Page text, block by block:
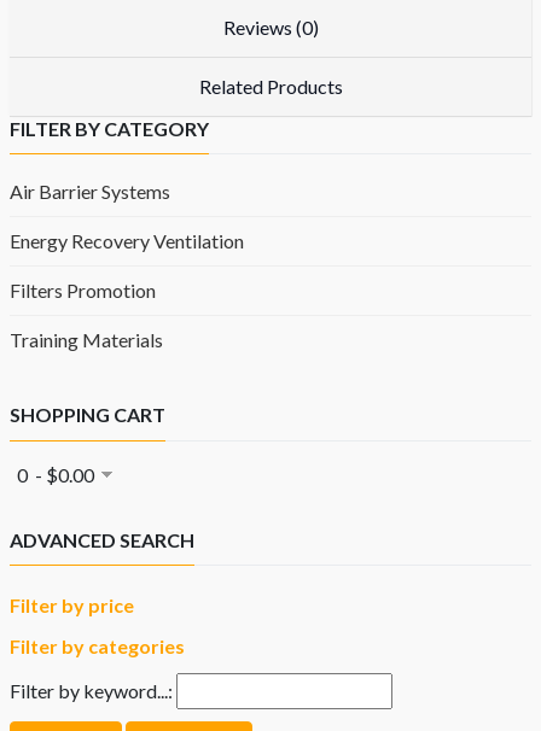
Reviews (0)
Related Products
FILTER BY CATEGORY
Air Barrier Systems
Energy Recovery Ventilation
Filters Promotion
Training Materials
SHOPPING CART
0 - $0.00
ADVANCED SEARCH
Filter by price
Filter by categories
Filter by keyword...: